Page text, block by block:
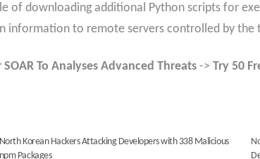
of downloading additional Python scripts for
information to remote servers controlled by the
To Analyses Advanced Threats-> Try 50
North Korean Hackers Attacking Developers with 338 Malicious
npm Packages